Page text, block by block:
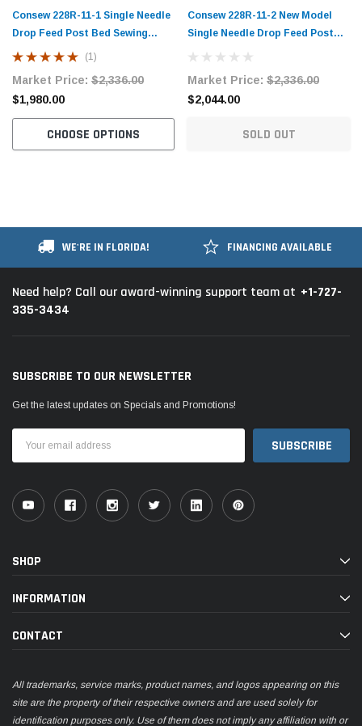
Consew 228R-11-1 Single Needle
Drop Feed Post Bed Sewing
Machine with Table and Servo
(1)
Market Price: $2,336.00
$1,980.00
CHOOSE OPTIONS
Consew 228R-11-2 New Model
Single Needle Drop Feed Post
Market Price: $2,336.00
$2,044.00
SOLD OUT
WE'RE IN FLORIDA! FINANCING AVAILABLE
Need help? Call our award-winning support team at +1-727-
335-3434
SUBSCRIBE TO OUR NEWSLETTER
Get the latest updates on Specials and Promotions!
Address
SHOP
INFORMATION
CONTACT
All trademarks, service marks, product names, and logos appearing on this
site are the property of their respective owners and are used solely for
identification purposes only. Use of them does not imply any affiliation with or